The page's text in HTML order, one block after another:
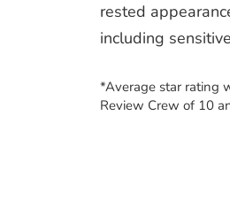
rested
including
*Average star rating
Review Crew of 10